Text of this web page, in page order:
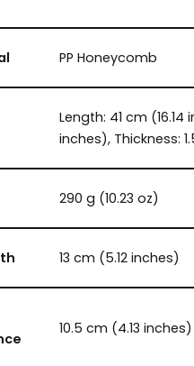
PP Honeycomb
Length: 41 cm
inches), Thickness:
290 g (10.23 oz)
13 cm (5.12 inches)
10.5 cm (4.13 inches)